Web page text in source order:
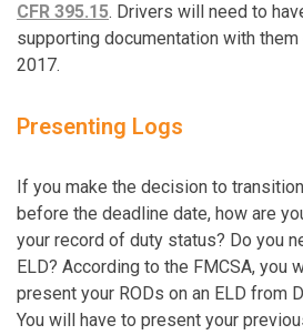
CFR 395.15. Drivers will need to
supporting documentation with
2017.
Presenting Logs
If you make the decision to
before the deadline date, how are
your record of duty status? Do you
ELD? According to the FMCSA, you
present your RODs on an ELD from
You will have to present your